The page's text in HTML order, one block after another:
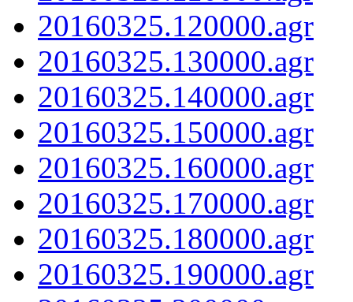
20160325.120000.agr
20160325.130000.agr
20160325.140000.agr
20160325.150000.agr
20160325.160000.agr
20160325.170000.agr
20160325.180000.agr
20160325.190000.agr